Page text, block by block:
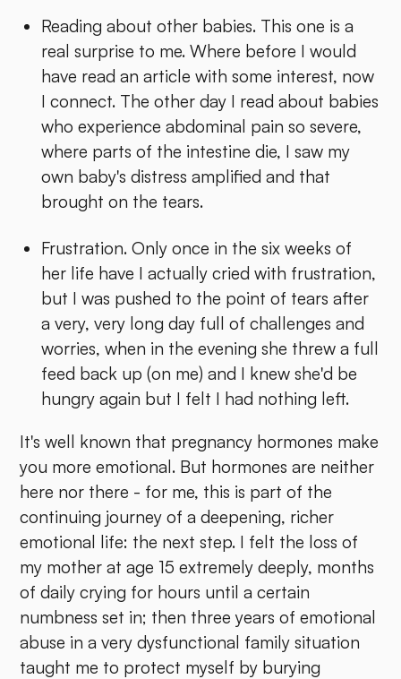
Reading about other babies. This one is a
real surprise to me. Where before I would
have read an article with some interest, now
I connect. The other day I read about babies
who experience abdominal pain so severe,
where parts of the intestine die, I saw my
own baby's distress amplified and that
brought on the tears.
Frustration. Only once in the six weeks of
her life have I actually cried with frustration,
but I was pushed to the point of tears after
a very, very long day full of challenges and
worries, when in the evening she threw a full
feed back up (on me) and I knew she'd be
hungry again but I felt I had nothing left.
It's well known that pregnancy hormones make
you more emotional. But hormones are neither
here nor there - for me, this is part of the
continuing journey of a deepening, richer
emotional life: the next step. I felt the loss of
my mother at age 15 extremely deeply, months
of daily crying for hours until a certain
numbness set in; then three years of emotional
abuse in a very dysfunctional family situation
taught me to protect myself by burying